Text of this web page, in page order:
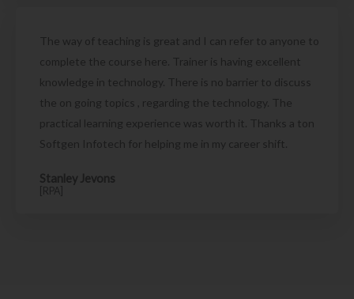
The way of teaching is great and I can refer to anyone to
complete the course here. Trainer is having excellent
knowledge in technology. There is no barrier to discuss
the on going topics , regarding the technology. The
practical learning experience was worth it. Thanks a ton
Softgen Infotech for helping me in my career shift.
Stanley Jevons
[RPA]